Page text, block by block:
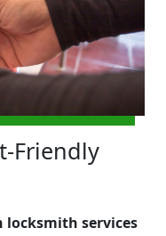
Friendly
locksmith services